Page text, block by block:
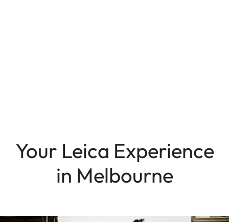
Your Leica Experience
in Melbourne